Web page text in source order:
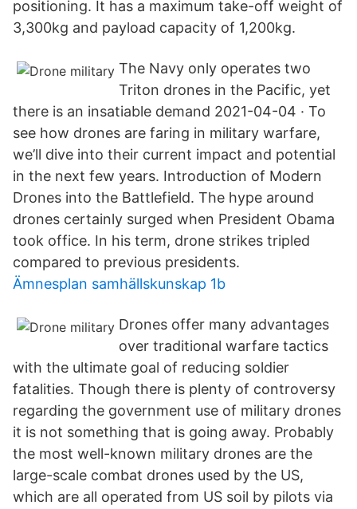
positioning. It has a maximum take-off weight of
3,300kg and payload capacity of 1,200kg.
The Navy only operates two
Triton drones in the Pacific, yet
there is an insatiable demand 2021-04-04 · To
see how drones are faring in military warfare,
we’ll dive into their current impact and potential
in the next few years. Introduction of Modern
Drones into the Battlefield. The hype around
drones certainly surged when President Obama
took office. In his term, drone strikes tripled
compared to previous presidents.
Ämnesplan samhällskunskap 1b
Drones offer many advantages
over traditional warfare tactics
with the ultimate goal of reducing soldier
fatalities. Though there is plenty of controversy
regarding the government use of military drones
it is not something that is going away. Probably
the most well-known military drones are the
large-scale combat drones used by the US,
which are all operated from US soil by pilots via